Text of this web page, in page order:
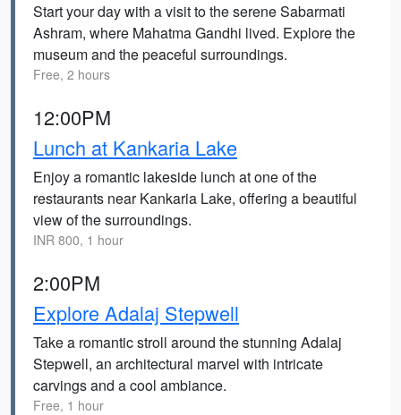
Start your day with a visit to the serene Sabarmati
Ashram, where Mahatma Gandhi lived. Explore the
museum and the peaceful surroundings.
Free, 2 hours
12:00PM
Lunch at Kankaria Lake
Enjoy a romantic lakeside lunch at one of the
restaurants near Kankaria Lake, offering a beautiful
view of the surroundings.
INR 800, 1 hour
2:00PM
Explore Adalaj Stepwell
Take a romantic stroll around the stunning Adalaj
Stepwell, an architectural marvel with intricate
carvings and a cool ambiance.
Free, 1 hour